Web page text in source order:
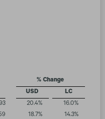
% Change
USD
LC
20.4% 16.0%
18.7% 14.3%